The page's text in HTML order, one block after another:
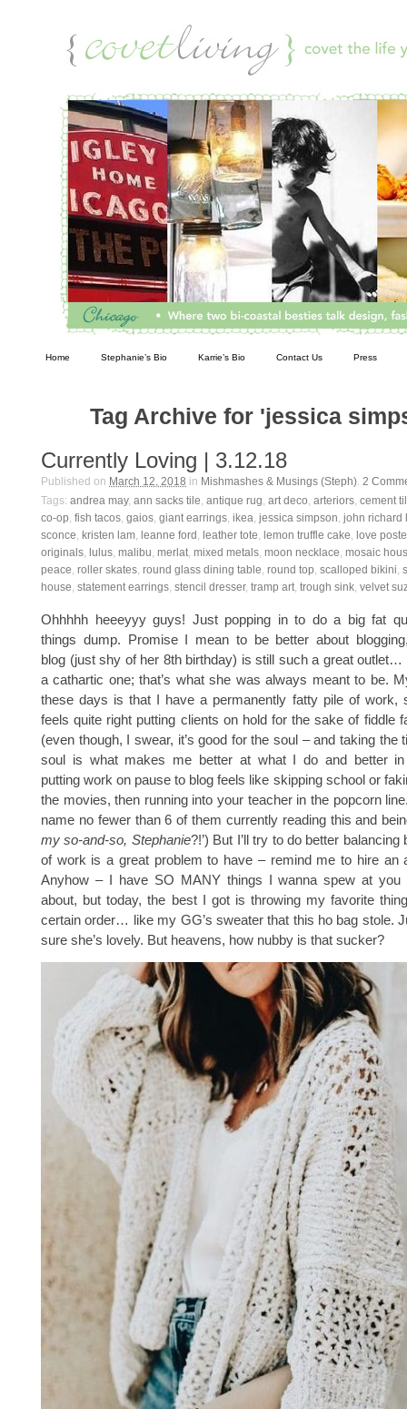
Home Stephanie’s Bio Karrie’s Bio Contact Us Press
Tag Archive for 'jessica
Currently Loving | 3.12.18
Published on March 12, 2018 in Mishmashes & Musings (Steph). 2
Tags: andrea may, ann sacks tile, antique rug, art deco, arteriors, cement
co-op, fish tacos, gaios, giant earrings, ikea, jessica simpson, john richard
sconce, kristen lam, leanne ford , leather tote, lemon truffle cake, love
originals, lulus, malibu, merlat, mixed metals, moon necklace, mosaic
peace, roller skates, round glass dining table, round top, scalloped bikini,
house, statement earrings, stencil dresser, tramp art, trough sink, velvet
Ohhhhh heeeyyy guys! Just popping in to do a big fat
things dump. Promise I mean to be better about
blog (just shy of her 8th birthday) is still such a great outlet…
a cathartic one; that’s what she was always meant to be.
these days is that I have a permanently fatty pile of work,
feels quite right putting clients on hold for the sake of fiddle
(even though, I swear, it’s good for the soul – and taking the
soul is what makes me better at what I do and better in
putting work on pause to blog feels like skipping school or
the movies, then running into your teacher in the popcorn
name no fewer than 6 of them currently reading this and
my so-and-so, Stephanie?!’) But I’ll try to do better balancing
of work is a great problem to have – remind me to hire an
Anyhow – I have SO MANY things I wanna spew at you
about, but today, the best I got is throwing my favorite
certain order… like my GG’s sweater that this ho bag stole.
sure she’s lovely. But heavens, how nubby is that sucker?